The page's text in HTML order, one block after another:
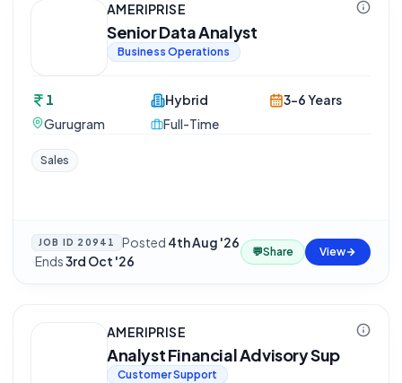
AMERIPRISE
Senior Data Analyst
Business Operations
1
Gurugram
Hybrid
Full-Time
3-6 Years
Sales
JOB ID 20941 Posted 4th Aug '26
·Ends3rd Oct '26
💬Share View
AMERIPRISE
Analyst Financial Advisory Sup
Customer Support